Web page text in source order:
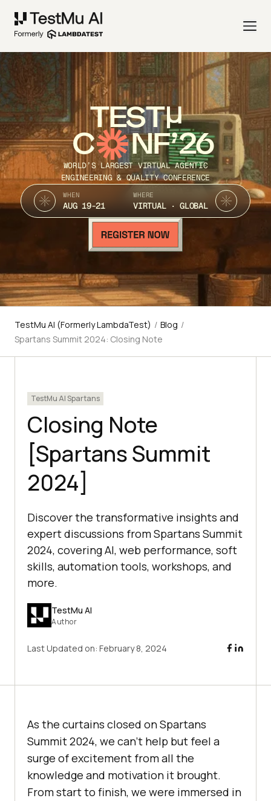
TEST
C NF’26
WORLD’S LARGEST VIRTUAL AGENTIC
ENGINEERING & QUALITY CONFERENCE
WHEN
AUG 19-21
WHERE
VIRTUAL · GLOBAL
TestMu AI (Formerly LambdaTest) / Blog /
Spartans Summit 2024: Closing Note
TestMu AI Spartans
Closing Note
[Spartans Summit
2024]
Discover the transformative insights and
expert discussions from Spartans Summit
2024, covering AI, web performance, soft
skills, automation tools, workshops, and
more.
TestMu AI
Author
Last Updated on: February 8, 2024
As the curtains closed on Spartans
Summit 2024, we can’t help but feel a
surge of excitement from all the
knowledge and motivation it brought.
From start to finish, we were immersed in